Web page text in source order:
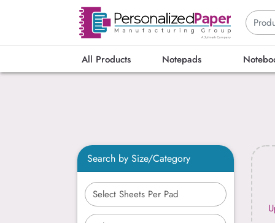
All Products Notepads
Search by Size/Category